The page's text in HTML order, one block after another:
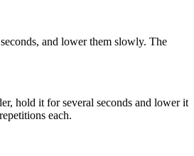
and lower them slowly. The
hold it for several seconds and lower it
each.